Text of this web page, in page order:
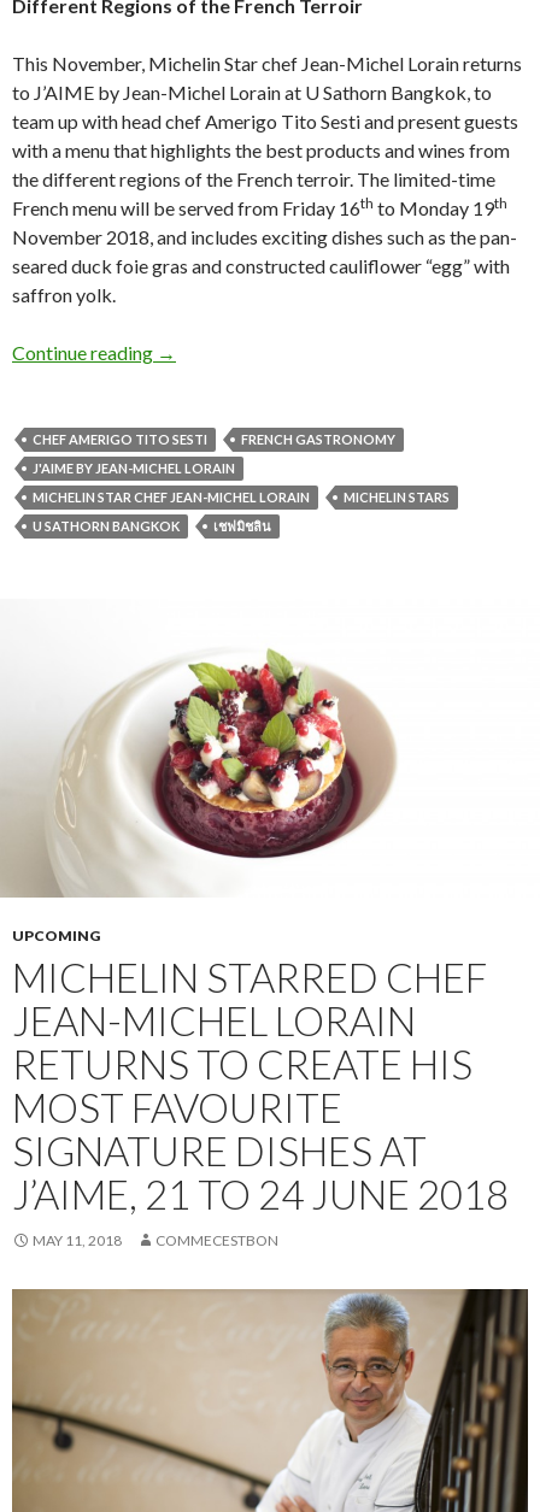
Different Regions of the French Terroir
This November, Michelin Star chef Jean-Michel Lorain returns
to J’AIME by Jean-Michel Lorain at U Sathorn Bangkok, to
team up with head chef Amerigo Tito Sesti and present guests
with a menu that highlights the best products and wines from
the different regions of the French terroir. The limited-time
French menu will be served from Friday 16th to Monday 19th
November 2018, and includes exciting dishes such as the pan-
seared duck foie gras and constructed cauliflower “egg” with
saffron yolk.
Continue reading →
CHEF AMERIGO TITO SESTI
FRENCH GASTRONOMY
J'AIME BY JEAN-MICHEL LORAIN
MICHELIN STAR CHEF JEAN-MICHEL LORAIN
MICHELIN STARS
U SATHORN BANGKOK
เชฟมิชลิน
UPCOMING
MICHELIN STARRED CHEF
JEAN-MICHEL LORAIN
RETURNS TO CREATE HIS
MOST FAVOURITE
SIGNATURE DISHES AT
J’AIME, 21 TO 24 JUNE 2018
MAY 11, 2018 COMMECESTBON